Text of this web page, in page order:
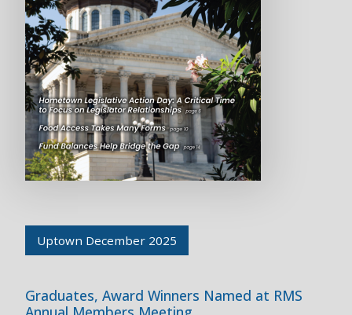
Uptown December 2025
Graduates, Award Winners Named at RMS